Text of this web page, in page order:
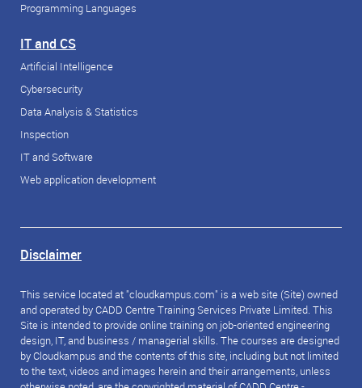
Programming Languages
IT and CS
Artificial Intelligence
Cybersecurity
Data Analysis & Statistics
Inspection
IT and Software
Web application development
Disclaimer
This service located at "cloudkampus.com" is a web site (Site) owned
and operated by CADD Centre Training Services Private Limited. This
Site is intended to provide online training on job-oriented engineering
design, IT, and business / managerial skills. The courses are designed
by Cloudkampus and the contents of this site, including but not limited
to the text, videos and images herein and their arrangements, unless